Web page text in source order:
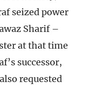
seized power
Sharif –
at that time
successor,
requested